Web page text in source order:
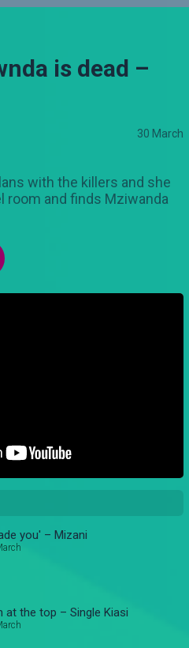
is dead –
30 March
with the killers and she
room and finds Mziwanda
you' – Mizani
at the top – Single Kiasi